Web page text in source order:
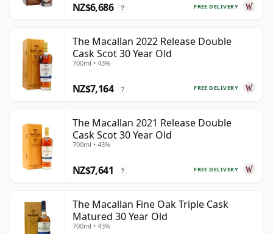
FREE DELIVERY
NZ$6,686 ?
The Macallan 2022 Release Double
Cask Scot 30 Year Old
700ml • 43%
FREE DELIVERY
NZ$7,164 ?
The Macallan 2021 Release Double
Cask Scot 30 Year Old
700ml • 43%
FREE DELIVERY
NZ$7,641 ?
The Macallan Fine Oak Triple Cask
Matured 30 Year Old
700ml • 43%